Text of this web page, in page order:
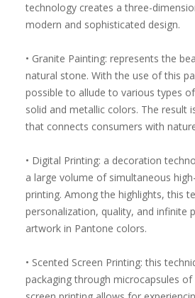
technology creates a three-
modern and sophisticated design.
• Granite Painting: represents the
natural stone. With the use of this
possible to allude to various types
solid and metallic colors. The result
that connects consumers with
• Digital Printing: a decoration
a large volume of simultaneous
printing. Among the highlights, this
personalization, quality, and infinite
artwork in Pantone colors.
• Scented Screen Printing: this
packaging through microcapsules of